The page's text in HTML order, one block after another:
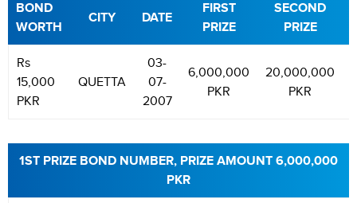
BOND
WORTH
CITY DATE
FIRST
PRIZE
SECOND
PRIZE
Rs
15,000
PKR
QUETTA
03-
07-
2007
6,000,000
PKR
20,000,000
PKR
1ST PRIZE BOND NUMBER, PRIZE AMOUNT 6,000,000
PKR